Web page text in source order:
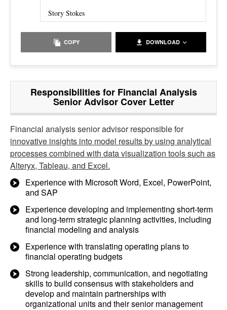
Story Stokes
COPY DOWNLOAD
Responsibilities for Financial Analysis
Senior Advisor Cover Letter
Financial analysis senior advisor responsible for
innovative insights into model results by using analytical
processes combined with data visualization tools such as
Alteryx, Tableau, and Excel.
Experience with Microsoft Word, Excel, PowerPoint,
and SAP
Experience developing and implementing short-term
and long-term strategic planning activities, including
financial modeling and analysis
Experience with translating operating plans to
financial operating budgets
Strong leadership, communication, and negotiating
skills to build consensus with stakeholders and
develop and maintain partnerships with
organizational units and their senior management